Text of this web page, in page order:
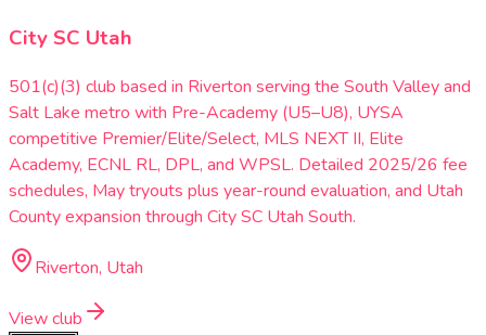
City SC Utah
501(c)(3) club based in Riverton serving the South Valley and
Salt Lake metro with Pre-Academy (U5–U8), UYSA
competitive Premier/Elite/Select, MLS NEXT II, Elite
Academy, ECNL RL, DPL, and WPSL. Detailed 2025/26 fee
schedules, May tryouts plus year-round evaluation, and Utah
County expansion through City SC Utah South.
Riverton, Utah
View club